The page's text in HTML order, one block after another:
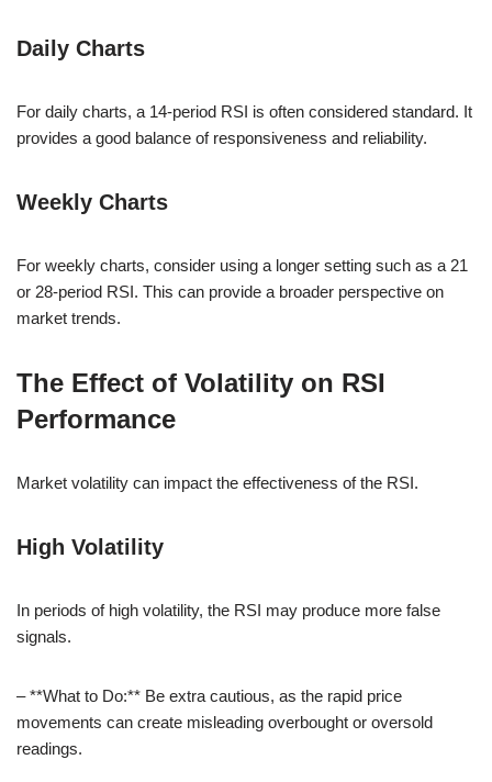
Daily Charts
For daily charts, a 14-period RSI is often considered standard. It
provides a good balance of responsiveness and reliability.
Weekly Charts
For weekly charts, consider using a longer setting such as a 21
or 28-period RSI. This can provide a broader perspective on
market trends.
The Effect of Volatility on RSI
Performance
Market volatility can impact the effectiveness of the RSI.
High Volatility
In periods of high volatility, the RSI may produce more false
signals.
– **What to Do:** Be extra cautious, as the rapid price
movements can create misleading overbought or oversold
readings.